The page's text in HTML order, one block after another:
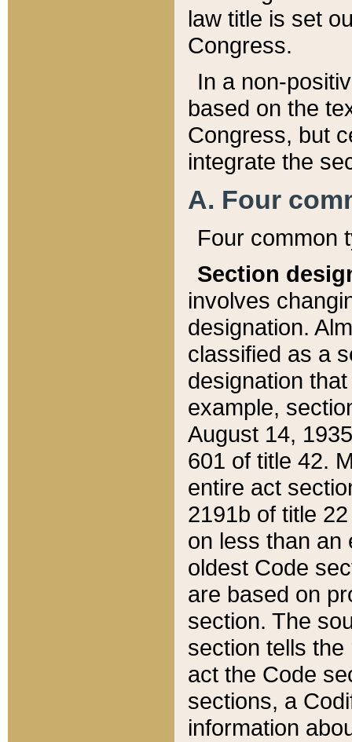
law title is set
Congress.
In a non-
based on the
Congress, but
integrate the
A. Four
Four common
Section
involves
designation.
classified as a
designation
example,
August 14,
601 of title 42.
entire act
2191b of title
on less than an
oldest Code
are based on
section. The
section tells
act the Code
sections, a
information